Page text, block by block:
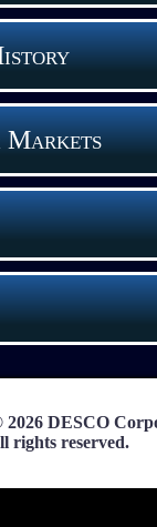
Markets
DESCO
rights reserved.